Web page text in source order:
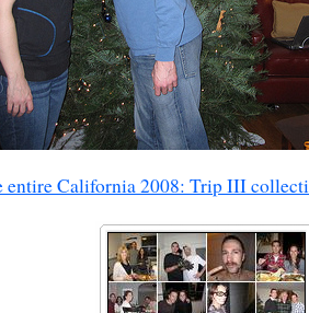
entire California 2008: Trip III